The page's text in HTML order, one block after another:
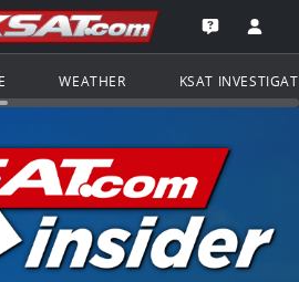
Navigation
KSAT.com
Go to the
Open the
WEATHER KSAT